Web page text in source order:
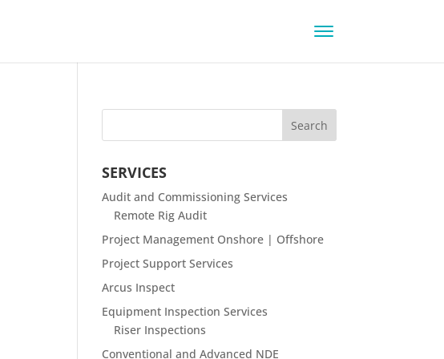
SERVICES
Audit and Commissioning Services
Remote Rig Audit
Project Management Onshore | Offshore
Project Support Services
Arcus Inspect
Equipment Inspection Services
Riser Inspections
Conventional and Advanced NDE